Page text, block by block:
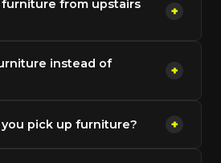
furniture from upstairs
+
instead of
+
pick up furniture? +